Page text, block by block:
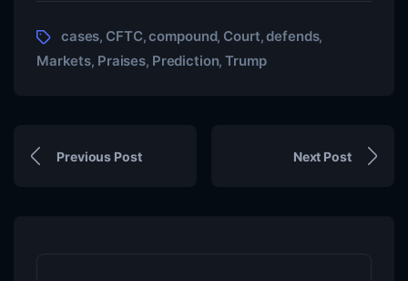
cases, CFTC,compound, Court,defends,
Markets, Praises, Prediction,Trump
Previous Post Next Post